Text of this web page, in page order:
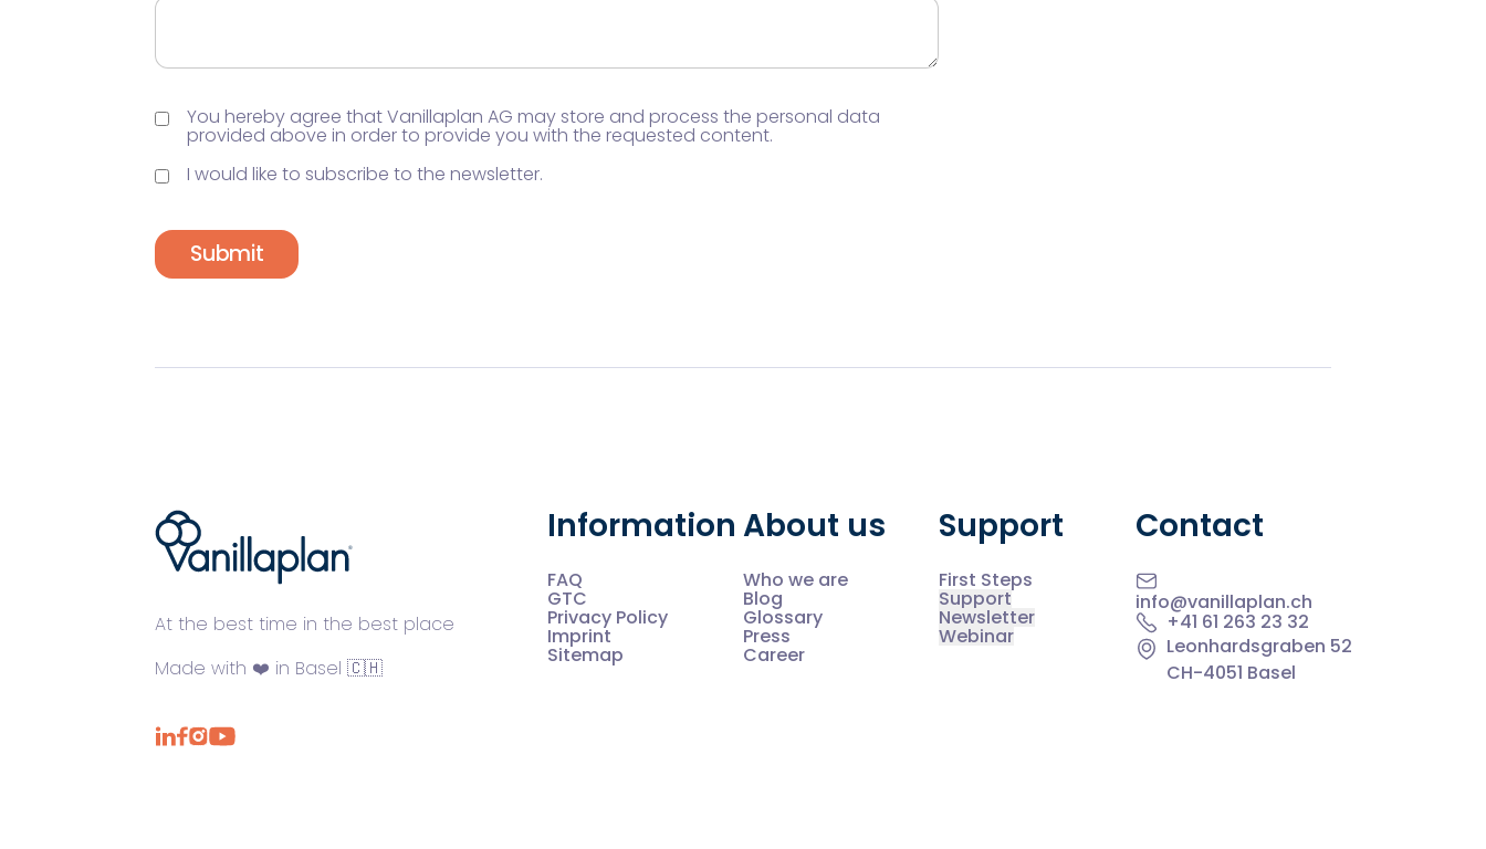
You hereby agree that Vanillaplan AG may store and process the personal data
provided above in order to provide you with the requested content.
I would like to subscribe to the newsletter.
Submit
®
At the best time in the best place
Made with ❤️ in Basel 🇨🇭
Information
FAQ
GTC
Privacy Policy
Imprint
Sitemap
About us
Who we are
Blog
Glossary
Press
Career
Support
First Steps
Support
Newsletter
Webinar
Contact
info@vanillaplan.ch
+41 61 263 23 32
Leonhardsgraben 52
CH-4051 Basel